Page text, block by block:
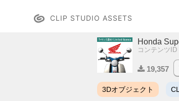
CLIP STUDIO ASSETS
Honda
コンテンツID
19,357
3Dオブジェクト